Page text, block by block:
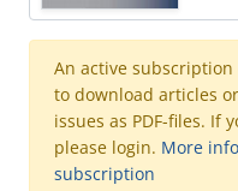
An active subscription
to download articles
issues as PDF-files. If
please login. More
subscription